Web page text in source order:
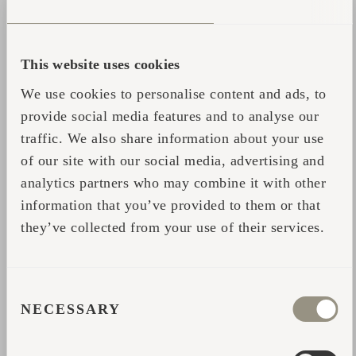
This website uses cookies
We use cookies to personalise content and ads, to
provide social media features and to analyse our
traffic. We also share information about your use
of our site with our social media, advertising and
analytics partners who may combine it with other
information that you’ve provided to them or that
they’ve collected from your use of their services.
SELECTION
NECESSARY